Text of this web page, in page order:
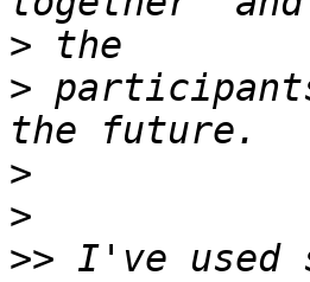
>
>
>
>
>> I've used